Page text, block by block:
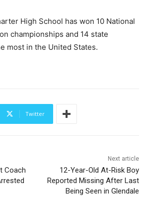
High School has won 10 National
championships and 14 state
most in the United States.
Twitter
Coach
Next article
12-Year-Old At-Risk Boy
Reported Missing After Last
Being Seen in Glendale